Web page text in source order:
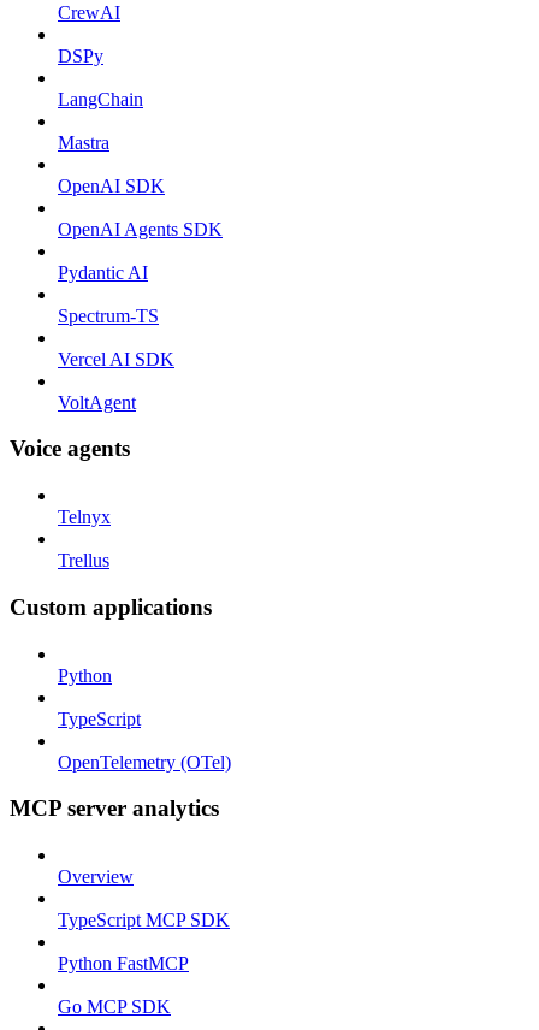
CrewAI
DSPy
LangChain
Mastra
OpenAI SDK
OpenAI Agents SDK
Pydantic AI
Spectrum-TS
Vercel AI SDK
VoltAgent
Voice agents
Telnyx
Trellus
Custom applications
Python
TypeScript
OpenTelemetry (OTel)
MCP server analytics
Overview
TypeScript MCP SDK
Python FastMCP
Go MCP SDK